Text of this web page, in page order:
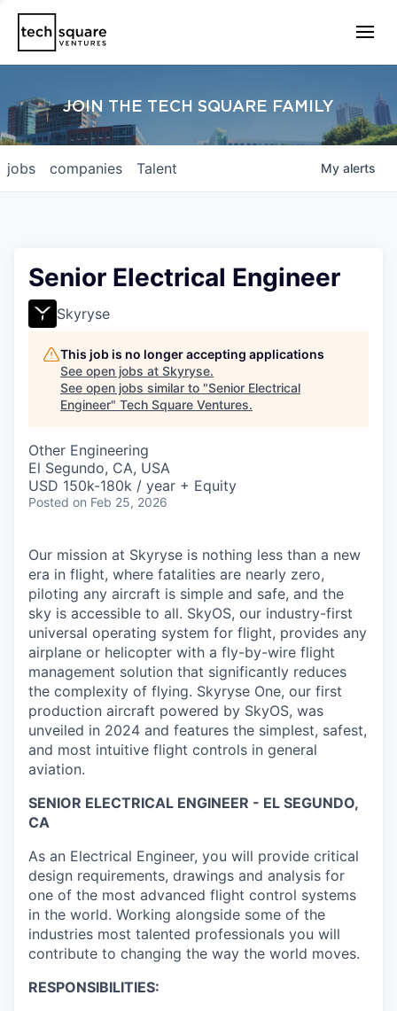
JOIN THE TECH SQUARE FAMILY
jobs companies Talent My alerts
Senior Electrical Engineer
Skyryse
This job is no longer accepting applications
See open jobs at Skyryse.
See open jobs similar to "Senior Electrical
Engineer" Tech Square Ventures.
Other Engineering
El Segundo, CA, USA
USD 150k-180k / year + Equity
Posted on Feb 25, 2026
Our mission at Skyryse is nothing less than a new
era in flight, where fatalities are nearly zero,
piloting any aircraft is simple and safe, and the
sky is accessible to all. SkyOS, our industry-first
universal operating system for flight, provides any
airplane or helicopter with a fly-by-wire flight
management solution that significantly reduces
the complexity of flying. Skyryse One, our first
production aircraft powered by SkyOS, was
unveiled in 2024 and features the simplest, safest,
and most intuitive flight controls in general
aviation.
SENIOR ELECTRICAL ENGINEER - EL SEGUNDO,
CA
As an Electrical Engineer, you will provide critical
design requirements, drawings and analysis for
one of the most advanced flight control systems
in the world. Working alongside some of the
industries most talented professionals you will
contribute to changing the way the world moves.
RESPONSIBILITIES: